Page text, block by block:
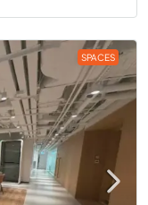
SPACES